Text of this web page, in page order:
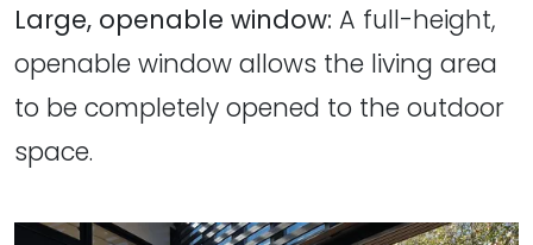
Large, openable window: A full-height,
openable window allows the living area
to be completely opened to the outdoor
space.